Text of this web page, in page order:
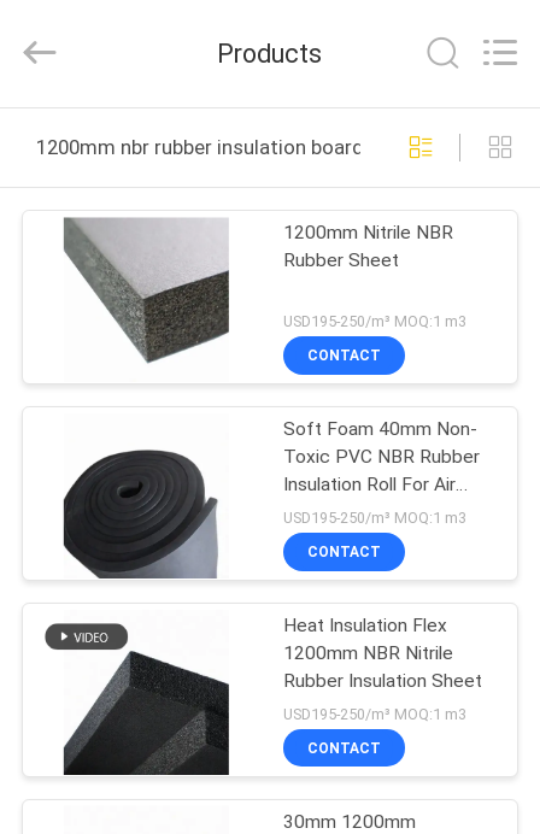
PRODUCTS
ABOUT
FACTORY
QUALITY
CONTROL
CONTACT
BLOG
Commerce
All
Reserved.
Products
1200mm nbr rubber insulation board online
1200mm Nitrile NBR
Rubber Sheet
USD195-250/m³ MOQ:1 m3
CONTACT
Soft Foam 40mm Non-
Toxic PVC NBR Rubber
Insulation Roll For Air
Duct
USD195-250/m³ MOQ:1 m3
CONTACT
Heat Insulation Flex
1200mm NBR Nitrile
Rubber Insulation Sheet
USD195-250/m³ MOQ:1 m3
CONTACT
30mm 1200mm